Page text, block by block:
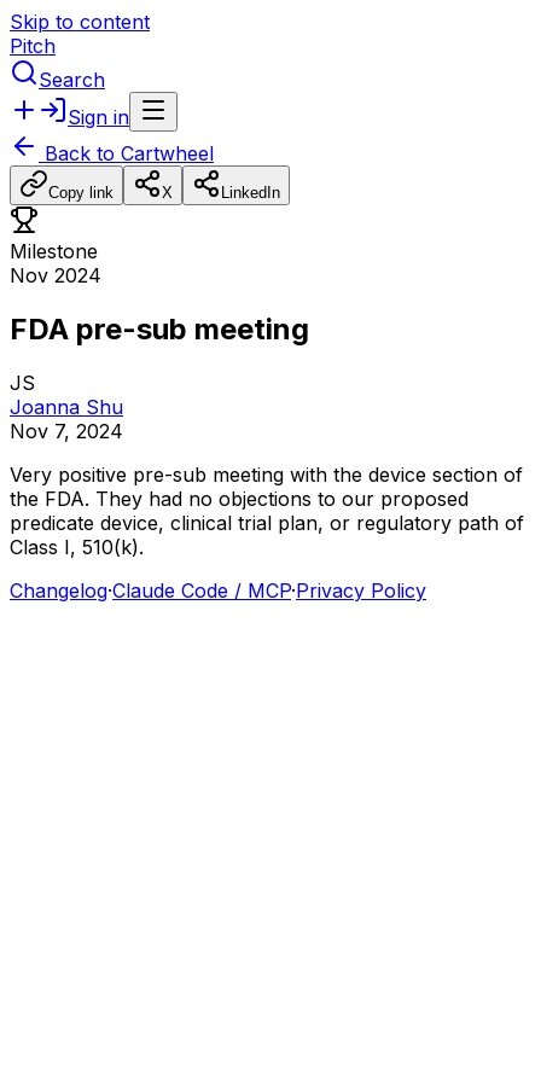
Skip to content
Pitch
Search
Sign in
Back to Cartwheel
Copy link X LinkedIn
Milestone
Nov 2024
FDA pre-sub meeting
JS
Joanna Shu
Nov 7, 2024
Very positive pre-sub meeting with the device section of
the FDA. They had no objections to our proposed
predicate device, clinical trial plan, or regulatory path of
Class I, 510(k).
Changelog·Claude Code / MCP·Privacy Policy